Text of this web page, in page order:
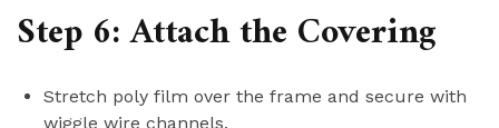
Step 6: Attach the Covering
Stretch poly film over the frame and secure with
wiggle wire channels.